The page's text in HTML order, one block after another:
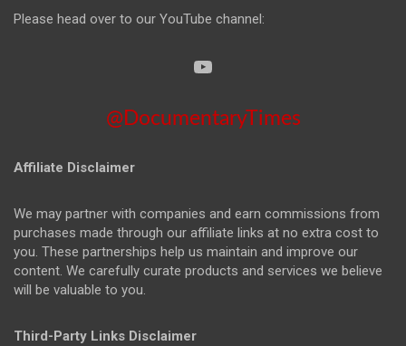
Please head over to our YouTube channel:
@DocumentaryTimes
Affiliate Disclaimer
We may partner with companies and earn commissions from
purchases made through our affiliate links at no extra cost to
you. These partnerships help us maintain and improve our
content. We carefully curate products and services we believe
will be valuable to you.
Third-Party Links Disclaimer